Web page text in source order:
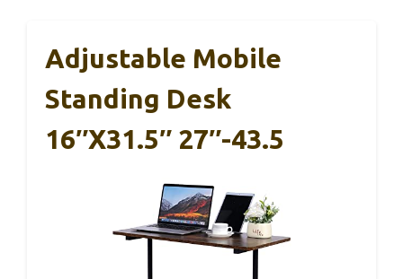
Adjustable Mobile
Standing Desk
16″x31.5″ 27″-43.5